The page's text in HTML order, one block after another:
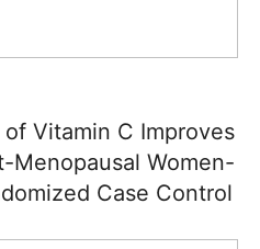
Vitamin C Improves
Menopausal Women-
Case Control